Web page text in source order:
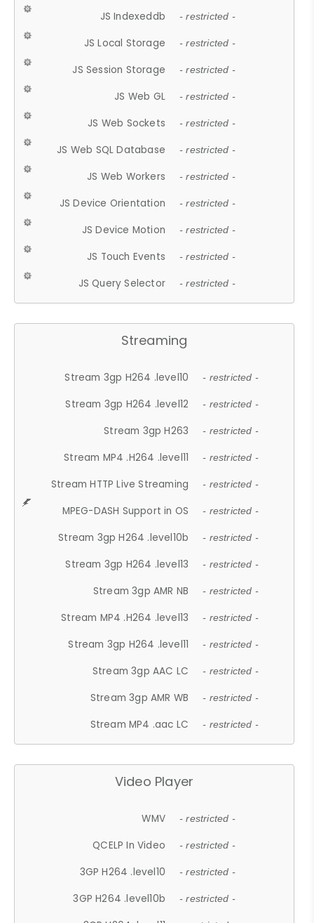
JS Indexeddb - restricted -
JS Local Storage - restricted -
JS Session Storage - restricted -
JS Web GL - restricted -
JS Web Sockets - restricted -
JS Web SQL Database - restricted -
JS Web Workers - restricted -
JS Device Orientation - restricted -
JS Device Motion - restricted -
JS Touch Events - restricted -
JS Query Selector - restricted -
Streaming
Stream 3gp H264 .level10 - restricted -
Stream 3gp H264 .level12 - restricted -
Stream 3gp H263 - restricted -
Stream MP4 .H264 .level11 - restricted -
Stream HTTP Live Streaming - restricted -
MPEG-DASH Support in OS - restricted -
Stream 3gp H264 .level10b - restricted -
Stream 3gp H264 .level13 - restricted -
Stream 3gp AMR NB - restricted -
Stream MP4 .H264 .level13 - restricted -
Stream 3gp H264 .level11 - restricted -
Stream 3gp AAC LC - restricted -
Stream 3gp AMR WB - restricted -
Stream MP4 .aac LC - restricted -
Video Player
WMV - restricted -
QCELP In Video - restricted -
3GP H264 .level10 - restricted -
3GP H264 .level10b - restricted -